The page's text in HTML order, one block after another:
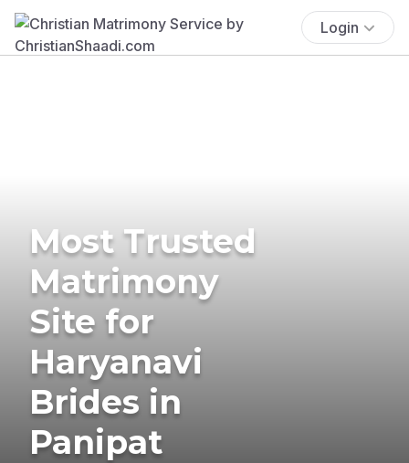
Login
Most Trusted
Matrimony
Site for
Haryanavi
Brides in
Panipat